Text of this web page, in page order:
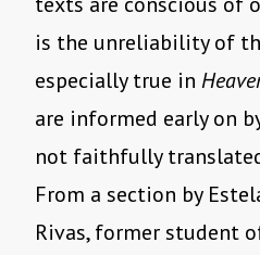
is the unreliability of
especially true in
are informed early on
not faithfully
From a section by
Rivas, former student